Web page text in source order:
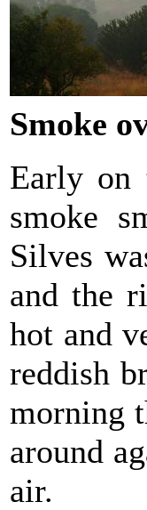
Smoke
Early on
smoke
Silves
and the
hot and
reddish
morning
around
air.